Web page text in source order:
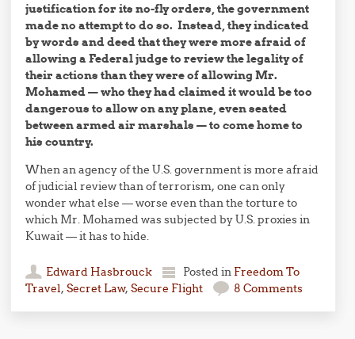
justification for its no-fly orders, the government
made no attempt to do so. Instead, they indicated
by words and deed that they were more afraid of
allowing a Federal judge to review the legality of
their actions than they were of allowing Mr.
Mohamed — who they had claimed it would be too
dangerous to allow on any plane, even seated
between armed air marshals — to come home to
his country.
When an agency of the U.S. government is more afraid
of judicial review than of terrorism, one can only
wonder what else — worse even than the torture to
which Mr. Mohamed was subjected by U.S. proxies in
Kuwait — it has to hide.
Edward Hasbrouck Posted in Freedom To
Travel,Secret Law,Secure Flight 8 Comments